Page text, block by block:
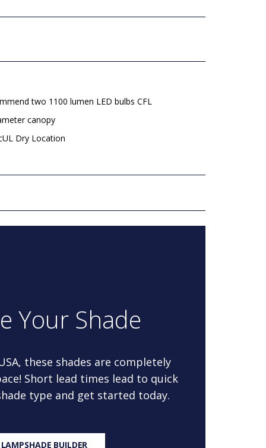
two 1100 lumen LED bulbs CFL
canopy
Dry Location
Your Shade
these shades are completely
Short lead times lead to quick
type and get started today.
BUILDER